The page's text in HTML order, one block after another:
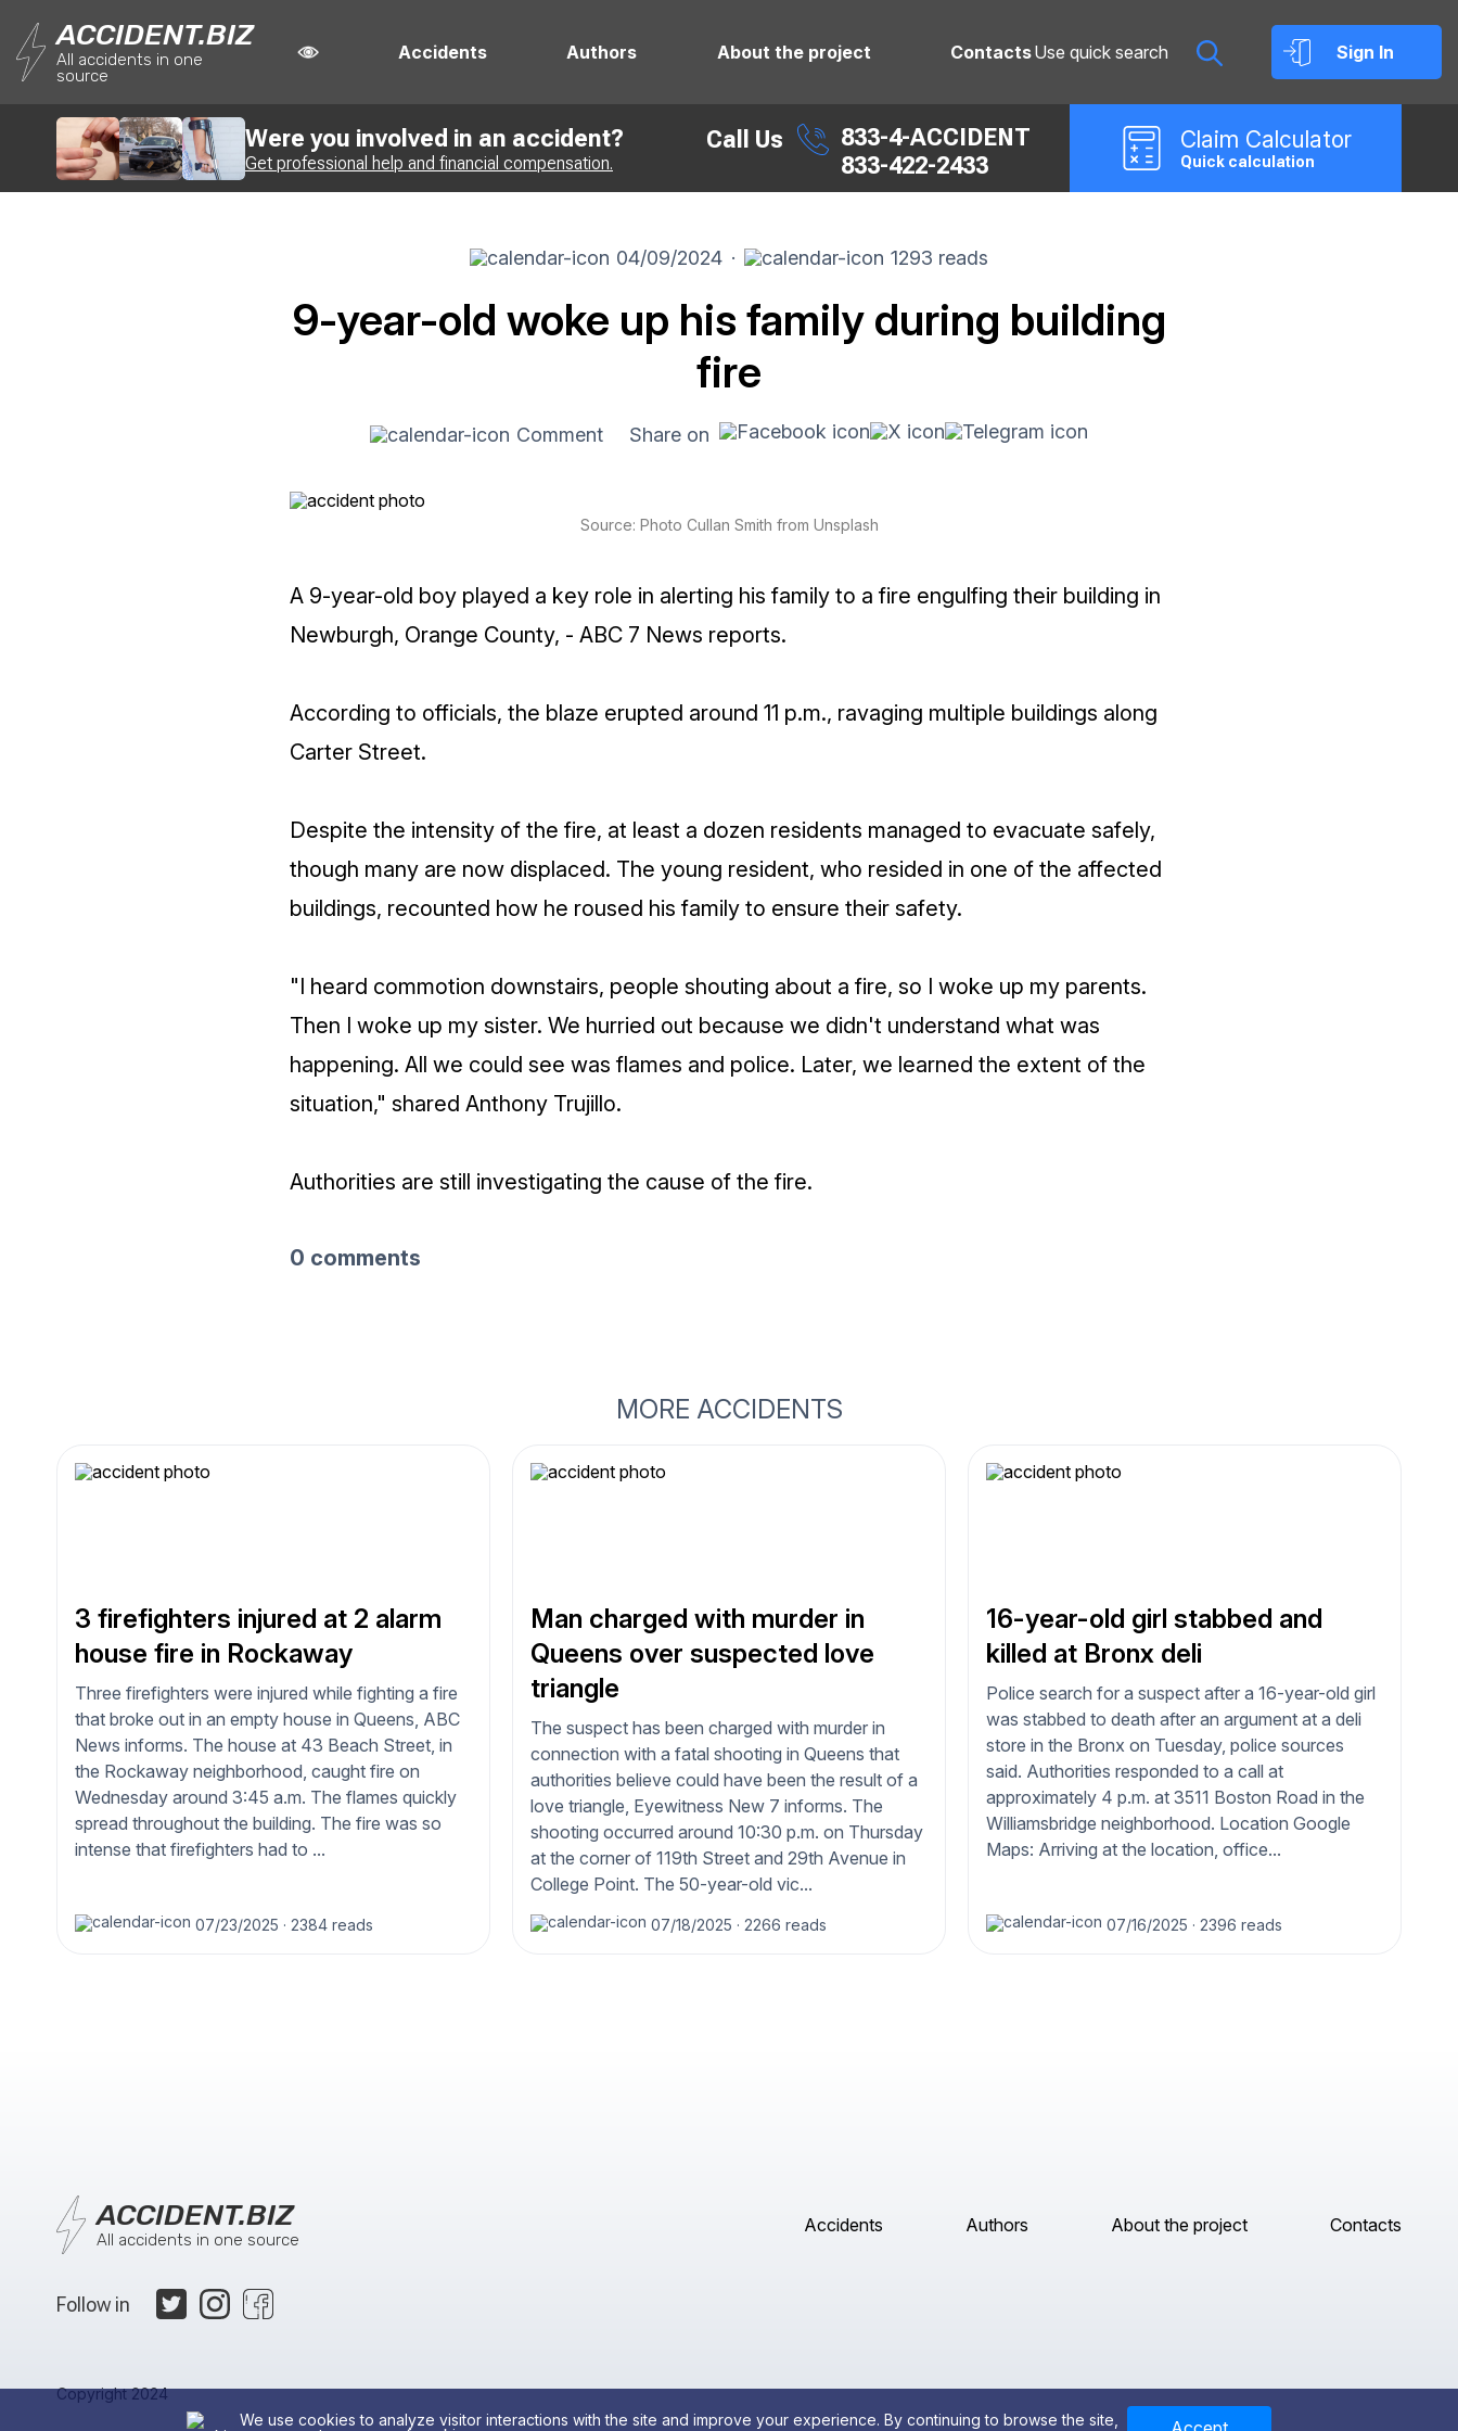
ACCIDENT.BIZ
All accidents in one
source
Accidents Authors About the project Contacts Sign In
Were you involved in an accident?
Get professional help and financial compensation.
Call Us
833-4-ACCIDENT
833-422-2433
Claim Calculator
Quick calculation
04/09/2024 · 1293 reads
9-year-old woke up his family during building
fire
Comment Share on
Source: Photo Cullan Smith from Unsplash
A 9-year-old boy played a key role in alerting his family to a fire engulfing their building in
Newburgh, Orange County, - ABC 7 News reports.
According to officials, the blaze erupted around 11 p.m., ravaging multiple buildings along
Carter Street.
Despite the intensity of the fire, at least a dozen residents managed to evacuate safely,
though many are now displaced. The young resident, who resided in one of the affected
buildings, recounted how he roused his family to ensure their safety.
"I heard commotion downstairs, people shouting about a fire, so I woke up my parents.
Then I woke up my sister. We hurried out because we didn't understand what was
happening. All we could see was flames and police. Later, we learned the extent of the
situation," shared Anthony Trujillo.
Authorities are still investigating the cause of the fire.
0 comments
MORE ACCIDENTS
3 firefighters injured at 2 alarm
house fire in Rockaway
Three firefighters were injured while fighting a fire
that broke out in an empty house in Queens, ABC
News informs. The house at 43 Beach Street, in
the Rockaway neighborhood, caught fire on
Wednesday around 3:45 a.m. The flames quickly
spread throughout the building. The fire was so
intense that firefighters had to ...
07/23/2025 · 2384 reads
Man charged with murder in
Queens over suspected love
triangle
The suspect has been charged with murder in
connection with a fatal shooting in Queens that
authorities believe could have been the result of a
love triangle, Eyewitness New 7 informs. The
shooting occurred around 10:30 p.m. on Thursday
at the corner of 119th Street and 29th Avenue in
College Point. The 50-year-old vic...
07/18/2025 · 2266 reads
16-year-old girl stabbed and
killed at Bronx deli
Police search for a suspect after a 16-year-old girl
was stabbed to death after an argument at a deli
store in the Bronx on Tuesday, police sources
said. Authorities responded to a call at
approximately 4 p.m. at 3511 Boston Road in the
Williamsbridge neighborhood. Location Google
Maps: Arriving at the location, office...
07/16/2025 · 2396 reads
ACCIDENT.BIZ
All accidents in one source
Accidents Authors About the project Contacts
Follow in
Copyright 2024
We use cookies to analyze visitor interactions with the site and improve your experience. By continuing to browse the site,